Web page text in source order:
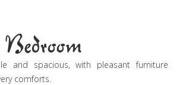
and spacious, with pleasant furniture
comforts.